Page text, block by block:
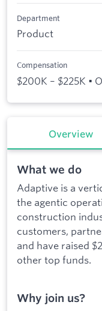
Department
Product
Compensation
$200K – $225K •
Overview
What we do
Adaptive is a
the agentic
construction
customers,
and have raised
other top funds.
Why join us?